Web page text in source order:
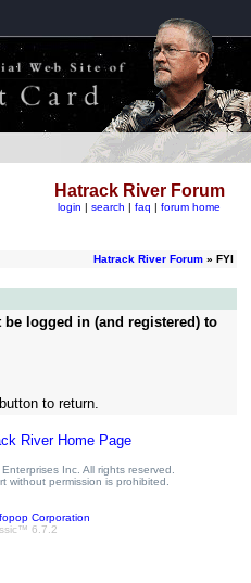
Hatrack River Forum
login | search | faq | forum home
Hatrack River Forum» FYI
logged in (and registered) to
to return.
River Home Page
Inc. All rights reserved.
without permission is prohibited.
Corporation
6.7.2